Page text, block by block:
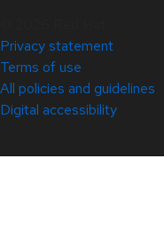
Privacy statement
Terms of use
All policies and guidelines
Digital accessibility